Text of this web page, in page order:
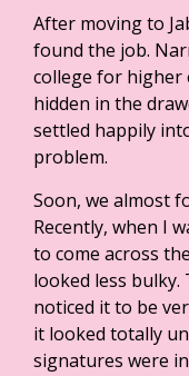
After moving to
found the job.
college for higher
hidden in the
settled happily
problem.
Soon, we almost
Recently, when I
to come across
looked less
noticed it to be
it looked totally
signatures were